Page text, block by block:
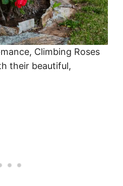
Climbing Roses
their beautiful,